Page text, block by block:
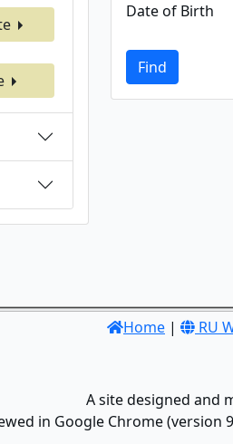
Date of Birth
Find
Home | RU
A site designed and
in Google Chrome (version